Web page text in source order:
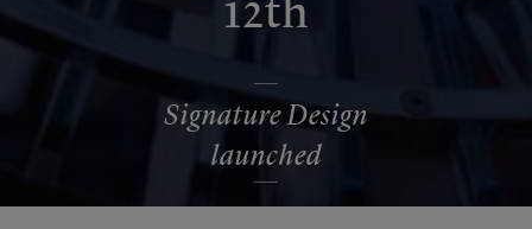
12th
Signature Design
launched